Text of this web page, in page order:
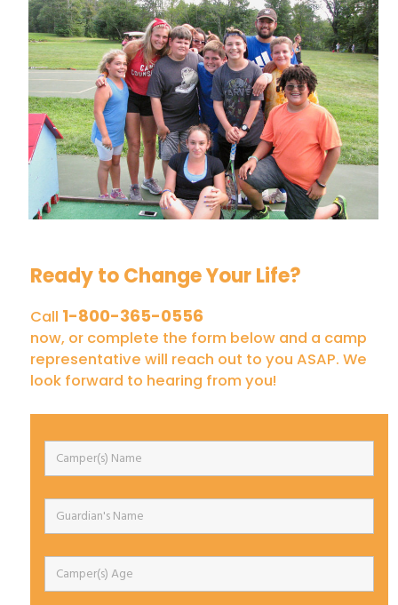
Ready to Change Your Life?
Call 1-800-365-0556
now, or complete the form below and a camp
representative will reach out to you ASAP. We
look forward to hearing from you!